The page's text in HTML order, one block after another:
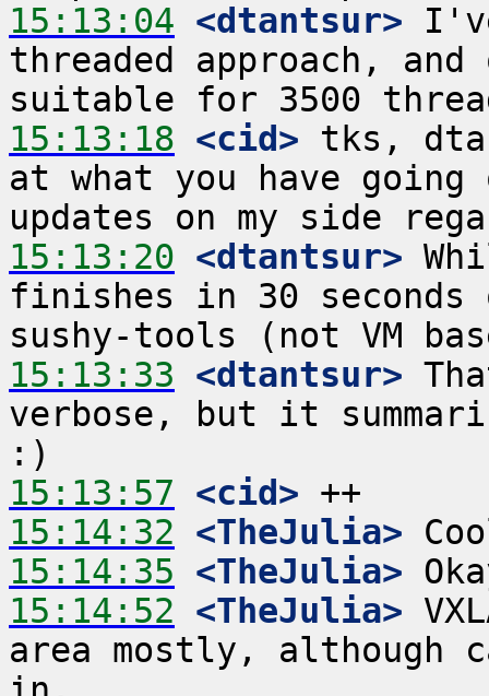
15:13:04 <dtantsur>
threaded approach,
15:13:18 <cid> tks,
at what you have
15:13:20 <dtantsur>
finishes in 30 seconds
15:13:33 <dtantsur>
verbose, but it
15:13:57 <cid>
15:14:32 <TheJulia>
15:14:35 <TheJulia>
15:14:52 <TheJulia>
area mostly, although